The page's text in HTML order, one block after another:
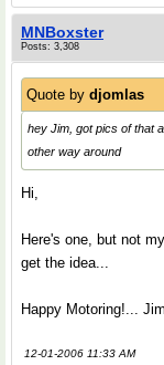
MNBoxster
Posts: 3,308
Quote by djomlas
hey Jim, got pics of that
other way around
Hi,
Here's one, but not
get the idea...
Happy Motoring!...
12-01-2006 11:33 AM